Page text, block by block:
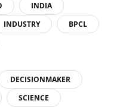
INDIA
INDUSTRY
BPCL
DECISIONMAKER
SCIENCE